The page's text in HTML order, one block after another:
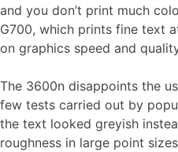
and you don’t print much
G700, which prints fine text
on graphics speed and
The 3600n disappoints the
few tests carried out by
the text looked greyish
roughness in large point